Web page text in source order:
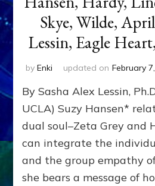
Skye, Wilde,
Lessin, Eagle
by Enki updated on February
By Sasha Alex Lessin,
UCLA) Suzy Hansen*
dual soul–Zeta Grey and
can integrate the
and the group empathy
she bears a message of